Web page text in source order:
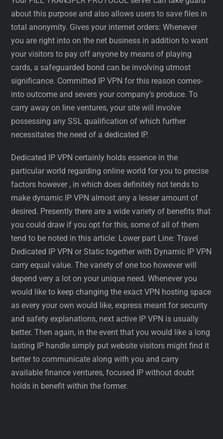
about this purpose and also allows users to save files in
total anonymity. Gives your internet orders: Whenever
you are right into on the net business in addition to want
your visitors to pay off anyone by means of playing
cards, a safeguarded bond can be involving utmost
significance. Committed IP VPN for this reason comes-
into outcome and severs your company’s produce. To
carry away on line ventures, your site will involve
possessing any SSL qualification of which further
necessitates the need of a dedicated IP.
Dedicated IP VPN certainly holds essence in the
particular world regarding online world for you to precise
factors however , in which does definitely not tends to
make dynamic IP VPN almost any a lesser amount of
desired. Presently there are a wide variety of benefits that
you could draw if you opt for this, some of all of them
tend to be noted in this article: Lower part Line: Travel
Dedicated IP VPN or Static together with Dynamic IP VPN
carry equal value. The variety of one too however will
depend very a lot on your unique need. Whenever you
would like to keep changing the exact VPN hosting space
as every your own would like, express meant for security
and safety explanations, next active IP VPN is usually
better. Then again, in the event that you would like a long
lasting IP handle simply put website visitors might find it
better to communicate along with you and carry
available finance ventures, focused IP without doubt
holds in benefit within the former.